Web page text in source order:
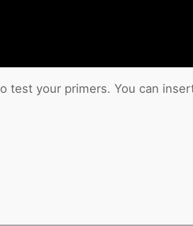
test your primers. You can